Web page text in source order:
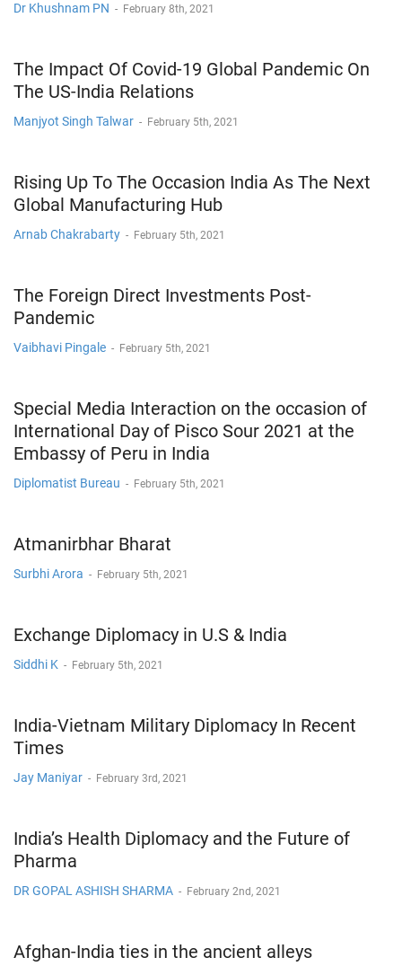
Dr Khushnam PN - February 8th, 2021
The Impact Of Covid-19 Global Pandemic On
The US-India Relations
Manjyot Singh Talwar - February 5th, 2021
Rising Up To The Occasion India As The Next
Global Manufacturing Hub
Arnab Chakrabarty - February 5th, 2021
The Foreign Direct Investments Post-
Pandemic
Vaibhavi Pingale - February 5th, 2021
Special Media Interaction on the occasion of
International Day of Pisco Sour 2021 at the
Embassy of Peru in India
Diplomatist Bureau - February 5th, 2021
Atmanirbhar Bharat
Surbhi Arora - February 5th, 2021
Exchange Diplomacy in U.S & India
Siddhi K - February 5th, 2021
India-Vietnam Military Diplomacy In Recent
Times
Jay Maniyar - February 3rd, 2021
India’s Health Diplomacy and the Future of
Pharma
DR GOPAL ASHISH SHARMA - February 2nd, 2021
Afghan-India ties in the ancient alleys